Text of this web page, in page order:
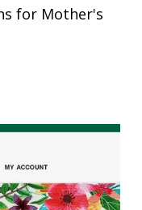
for Mother's